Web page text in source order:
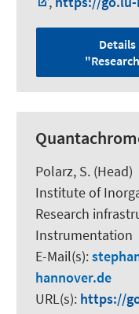
Polarz, S. (Head)
Institute of
Research
Instrumentation
E-Mail(s):
hannover.de
URL(s): https://